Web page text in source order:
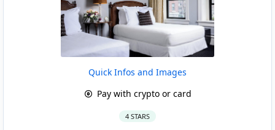
Quick Infos and Images
Pay with crypto or card
4 STARS